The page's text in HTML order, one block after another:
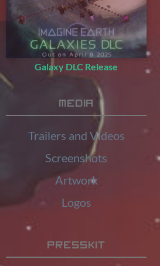
Galaxy DLC Release
Media
Trailers and Videos
Screenshots
Artwork
Logos
Presskit